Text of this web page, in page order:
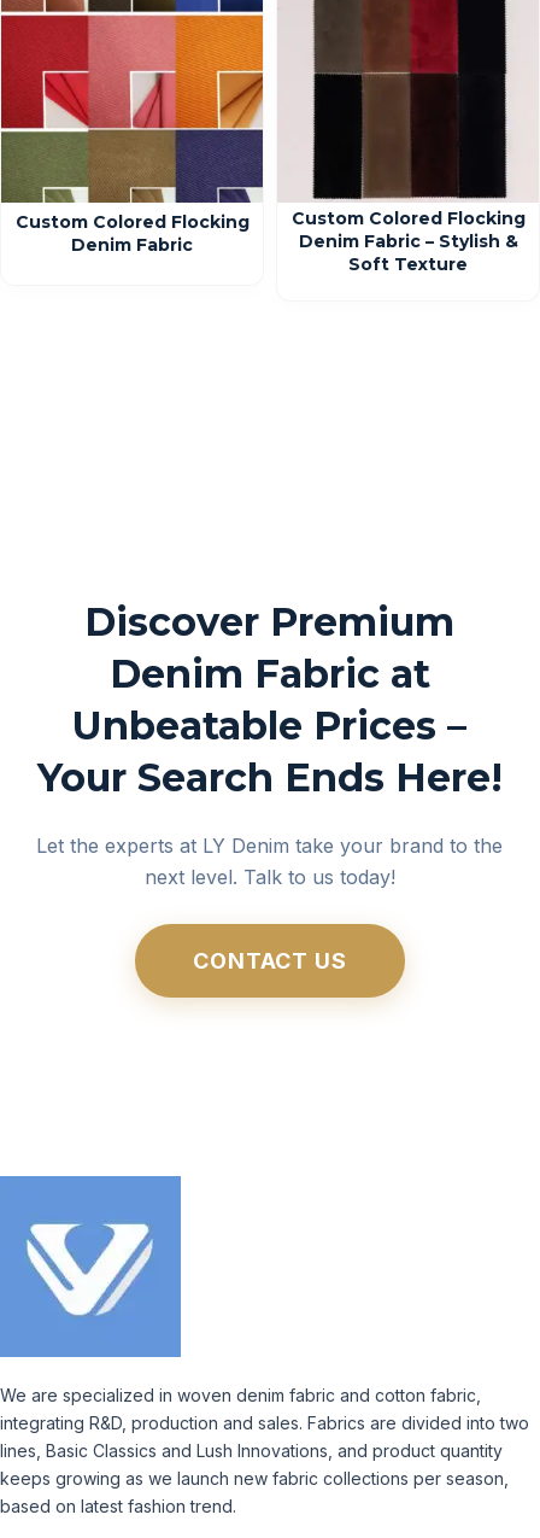
Custom Colored Flocking
Denim Fabric
Custom Colored Flocking
Denim Fabric – Stylish &
Soft Texture
Discover Premium
Denim Fabric at
Unbeatable Prices –
Your Search Ends Here!
Let the experts at LY Denim take your brand to the
next level. Talk to us today!
CONTACT US
We are specialized in woven denim fabric and cotton fabric,
integrating R&D, production and sales. Fabrics are divided into two
lines, Basic Classics and Lush Innovations, and product quantity
keeps growing as we launch new fabric collections per season,
based on latest fashion trend.